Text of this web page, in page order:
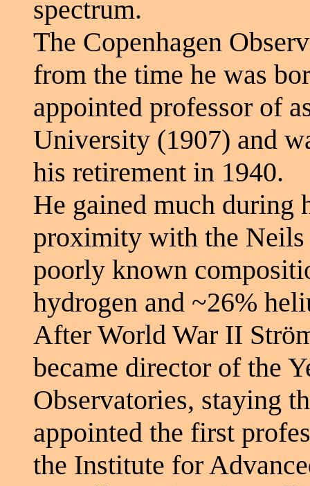
spectrum.
The Copenhagen
from the time he was
appointed professor of
University (1907) and
his retirement in 1940.
He gained much during
proximity with the
poorly known
hydrogen and ~26%
After World War II
became director of the
Observatories, staying
appointed the first
the Institute for